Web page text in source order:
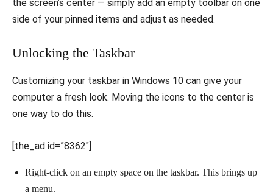
the screen’s center — simply add an empty toolbar on one
side of your pinned items and adjust as needed.
Unlocking the Taskbar
Customizing your taskbar in Windows 10 can give your
computer a fresh look. Moving the icons to the center is
one way to do this.
[the_ad id=”8362″]
Right-click on an empty space on the taskbar. This brings up
a menu.